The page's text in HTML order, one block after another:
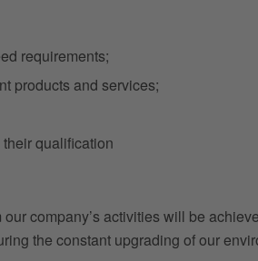
requirements;
products and services;
qualification
company’s activities will be
the constant upgrading of our